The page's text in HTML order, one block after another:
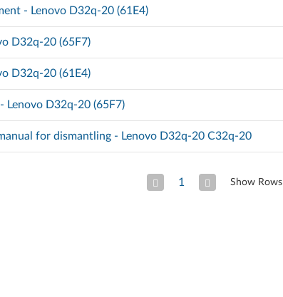
- Lenovo D32q-20 (61E4)
D32q-20 (65F7)
D32q-20 (61E4)
Lenovo D32q-20 (65F7)
for dismantling - Lenovo D32q-20 C32q-20
Previous Page
1 Next Show Rows